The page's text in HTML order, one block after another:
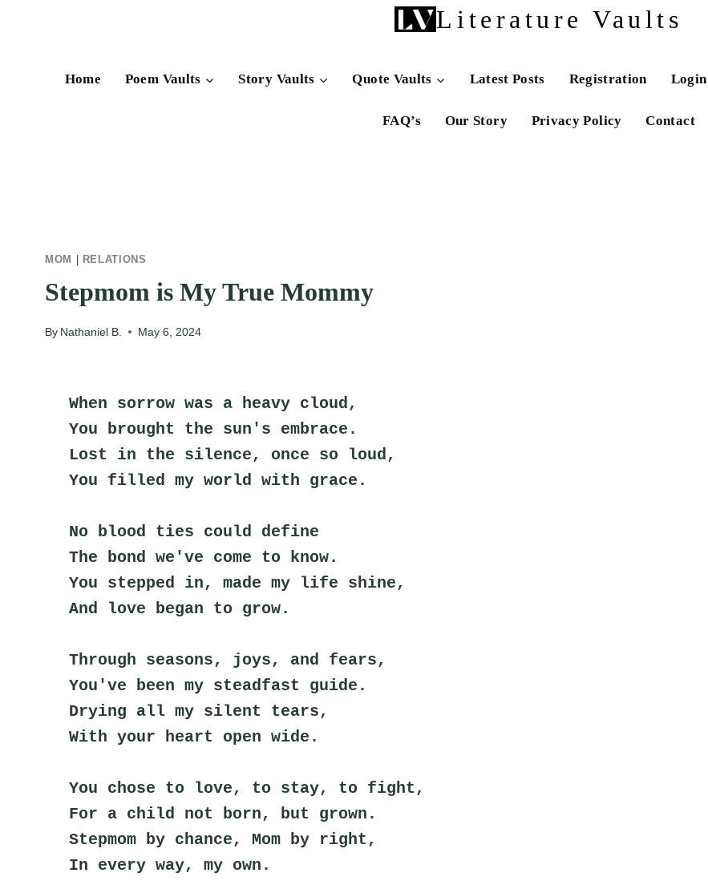
Literature Vaults
Home Poem Vaults Story Vaults Quote Vaults Latest Posts Registration Login
FAQ’s Our Story Privacy Policy Contact
MOM RELATIONS
Stepmom is My True Mommy
By Nathaniel B. May 6, 2024
When sorrow was a heavy cloud,
You brought the sun's embrace.
Lost in the silence, once so loud,
You filled my world with grace.
No blood ties could define
The bond we've come to know.
You stepped in, made my life shine,
And love began to grow.
Through seasons, joys, and fears,
You've been my steadfast guide.
Drying all my silent tears,
With your heart open wide.
You chose to love, to stay, to fight,
For a child not born, but grown.
Stepmom by chance, Mom by right,
In every way, my own.